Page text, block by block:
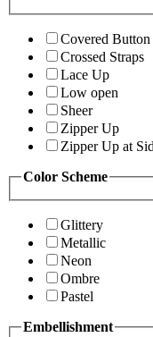
Covered Button
Crossed Straps
Lace Up
Low open
Sheer
Zipper Up
Zipper Up at
Color Scheme
Glittery
Metallic
Neon
Ombre
Pastel
Embellishment